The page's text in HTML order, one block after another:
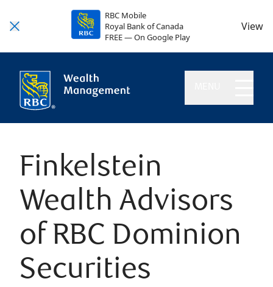
RBC Mobile
Royal Bank of Canada
FREE — On Google Play
View
Finkelstein
Wealth Advisors
of RBC Dominion
Securities